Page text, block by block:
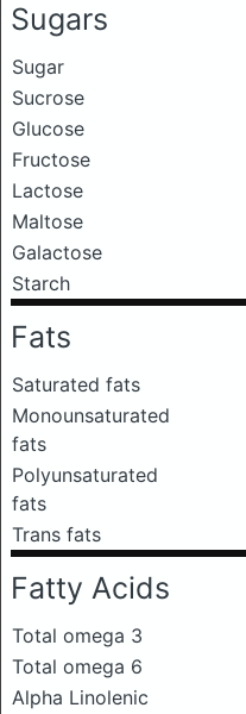
Sugars
Sugar
Sucrose
Glucose
Fructose
Lactose
Maltose
Galactose
Starch
Fats
Saturated fats
Monounsaturated
fats
Polyunsaturated
fats
Trans fats
Fatty Acids
Total omega 3
Total omega 6
Alpha Linolenic